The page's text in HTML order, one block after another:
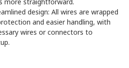
design: All wires are wrapped
and easier handling, with
wires or connectors to